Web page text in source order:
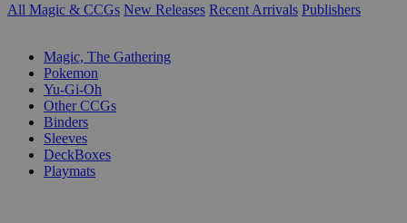
All Magic & CCGs New Releases Recent Arrivals Publishers
Magic, The Gathering
Pokemon
Yu-Gi-Oh
Other CCGs
Binders
Sleeves
DeckBoxes
Playmats